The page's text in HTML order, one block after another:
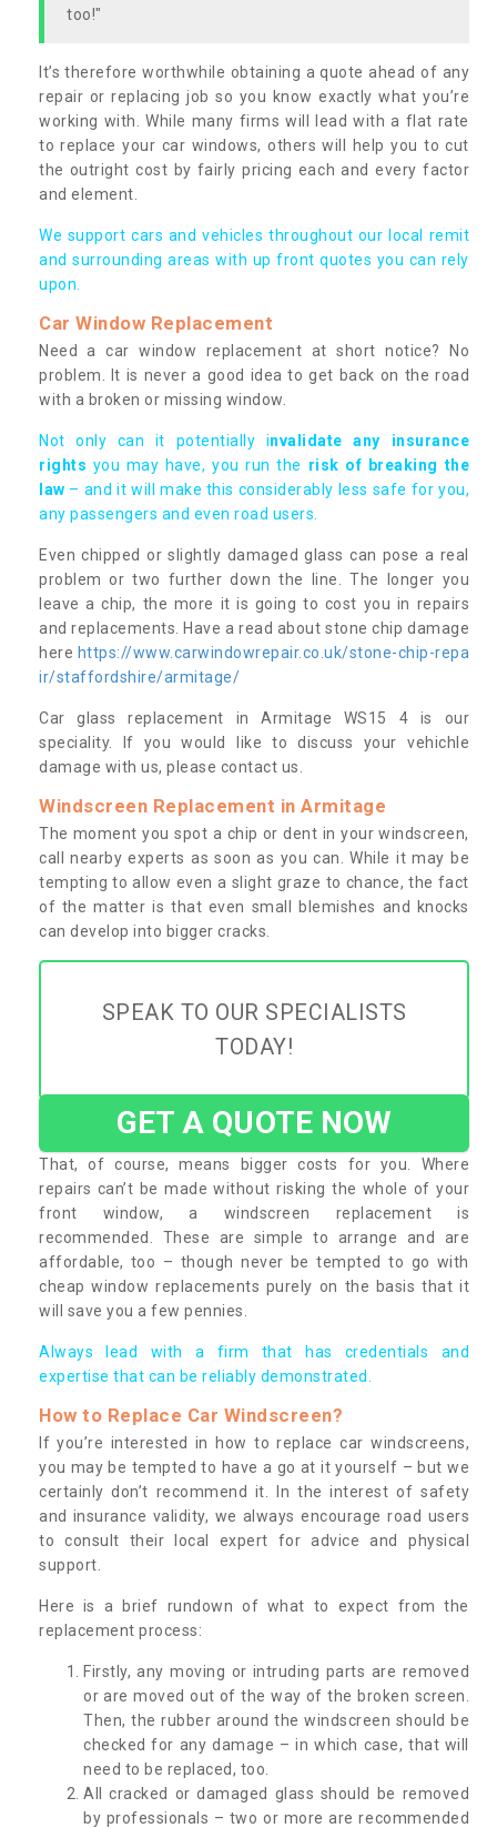
too!"
It’s therefore worthwhile obtaining a quote ahead of any
repair or replacing job so you know exactly what you’re
working with. While many firms will lead with a flat rate
to replace your car windows, others will help you to cut
the outright cost by fairly pricing each and every factor
and element.
We support cars and vehicles throughout our local remit
and surrounding areas with up front quotes you can rely
upon.
Car Window Replacement
Need a car window replacement at short notice? No
problem. It is never a good idea to get back on the road
with a broken or missing window.
Not only can it potentially invalidate any insurance
rights you may have, you run the risk of breaking the
law – and it will make this considerably less safe for you,
any passengers and even road users.
Even chipped or slightly damaged glass can pose a real
problem or two further down the line. The longer you
leave a chip, the more it is going to cost you in repairs
and replacements. Have a read about stone chip damage
here https://www.carwindowrepair.co.uk/stone-chip-repa
ir/staffordshire/armitage/
Car glass replacement in Armitage WS15 4 is our
speciality. If you would like to discuss your vehichle
damage with us, please contact us.
Windscreen Replacement in Armitage
The moment you spot a chip or dent in your windscreen,
call nearby experts as soon as you can. While it may be
tempting to allow even a slight graze to chance, the fact
of the matter is that even small blemishes and knocks
can develop into bigger cracks.
SPEAK TO OUR SPECIALISTS
TODAY!
GET A QUOTE NOW
That, of course, means bigger costs for you. Where
repairs can’t be made without risking the whole of your
front window, a windscreen replacement is
recommended. These are simple to arrange and are
affordable, too – though never be tempted to go with
cheap window replacements purely on the basis that it
will save you a few pennies.
Always lead with a firm that has credentials and
expertise that can be reliably demonstrated.
How to Replace Car Windscreen?
If you’re interested in how to replace car windscreens,
you may be tempted to have a go at it yourself – but we
certainly don’t recommend it. In the interest of safety
and insurance validity, we always encourage road users
to consult their local expert for advice and physical
support.
Here is a brief rundown of what to expect from the
replacement process:
Firstly, any moving or intruding parts are removed
or are moved out of the way of the broken screen.
Then, the rubber around the windscreen should be
checked for any damage – in which case, that will
need to be replaced, too.
All cracked or damaged glass should be removed
by professionals – two or more are recommended